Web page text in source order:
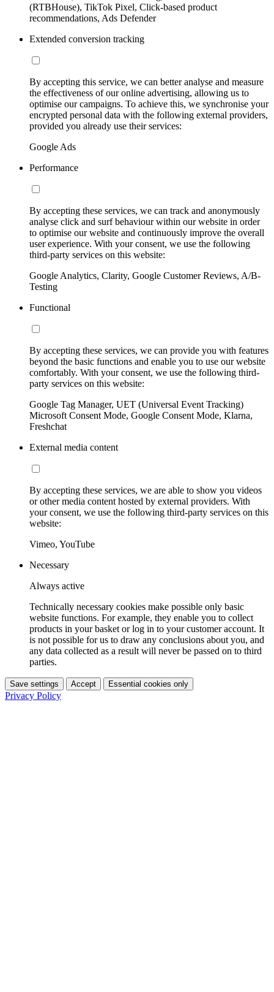
(RTBHouse), TikTok Pixel, Click-based product
recommendations, Ads Defender
Extended conversion tracking
By accepting this service, we can better analyse and measure
the effectiveness of our online advertising, allowing us to
optimise our campaigns. To achieve this, we synchronise your
encrypted personal data with the following external providers,
provided you already use their services:
Google Ads
Performance
By accepting these services, we can track and anonymously
analyse click and surf behaviour within our website in order
to optimise our website and continuously improve the overall
user experience. With your consent, we use the following
third-party services on this website:
Google Analytics, Clarity, Google Customer Reviews, A/B-
Testing
Functional
By accepting these services, we can provide you with features
beyond the basic functions and enable you to use our website
comfortably. With your consent, we use the following third-
party services on this website:
Google Tag Manager, UET (Universal Event Tracking)
Microsoft Consent Mode, Google Consent Mode, Klarna,
Freshchat
External media content
By accepting these services, we are able to show you videos
or other media content hosted by external providers. With
your consent, we use the following third-party services on this
website:
Vimeo, YouTube
Necessary
Always active
Technically necessary cookies make possible only basic
website functions. For example, they enable you to collect
products in your basket or log in to your customer account. It
is not possible for us to draw any conclusions about you, and
any data collected as a result will never be passed on to third
parties.
Save settings Accept Essential cookies only
Privacy Policy